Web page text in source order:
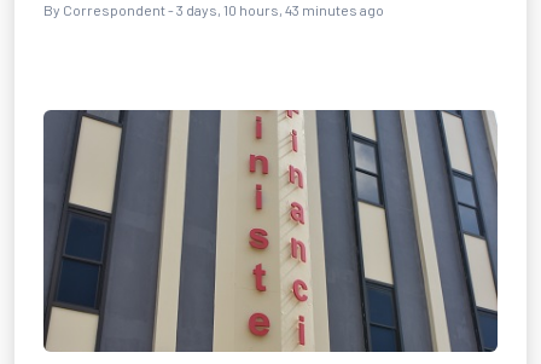
By Correspondent - 3 days, 10 hours, 43 minutes ago